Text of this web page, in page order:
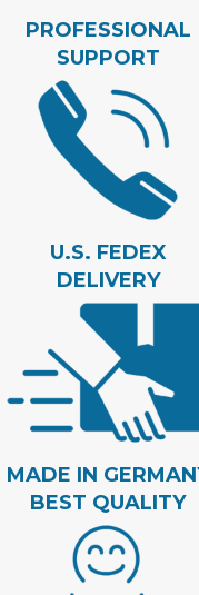
PROFESSIONAL
SUPPORT
U.S. FEDEX
DELIVERY
MADE IN
BEST QUALITY